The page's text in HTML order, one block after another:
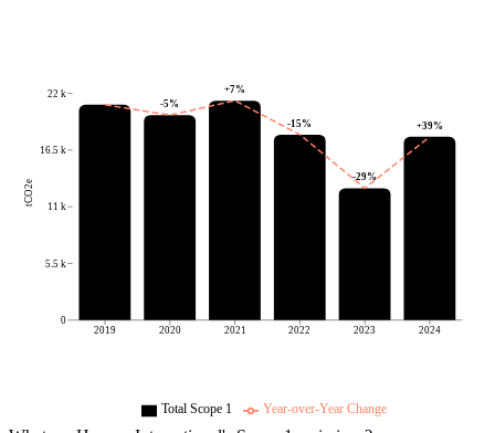
2019 2020 2021 2022 2023 2024
0
5.5 k
11 k
16.5 k
22 k
tCO2e
-5%
+7%
-15%
-29%
+39%
Total Scope 1 Year-over-Year Change